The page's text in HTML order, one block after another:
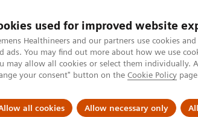
used for improved website
Healthineers and our partners use cookies
ads. You may find out more about how we use
may allow all cookies or select them individually.
your consent" button on the Cookie Policy
all cookies Allow necessary only
Support & Documentation